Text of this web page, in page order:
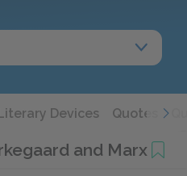
Devices Quotes
and Marx